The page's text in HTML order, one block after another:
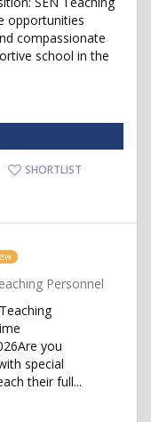
opportunities
compassionate
school in the
SHORTLIST
Personnel
you
special
their full...